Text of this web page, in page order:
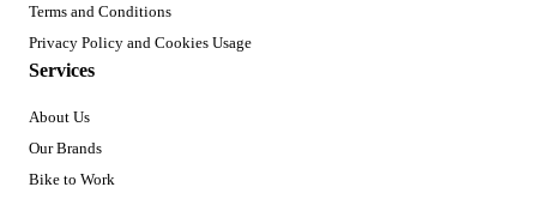
Terms and Conditions
Privacy Policy and Cookies Usage
Services
About Us
Our Brands
Bike to Work